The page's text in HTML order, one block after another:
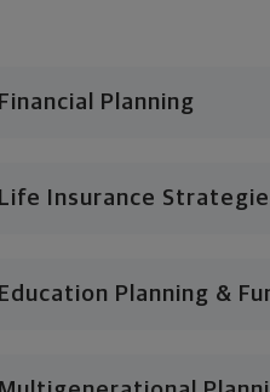
Financial Planning
Life Insurance
Education Planning &